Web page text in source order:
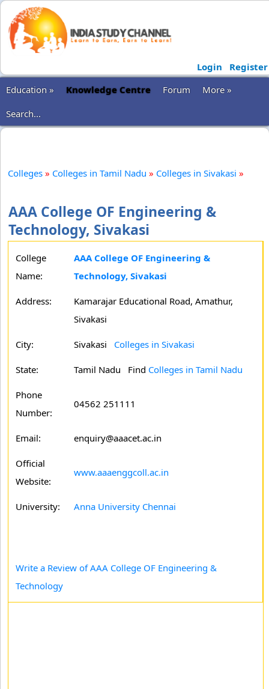
Login
Register
Education »
Knowledge Centre Forum
More »
Search...
Colleges » Colleges in Tamil Nadu » Colleges in Sivakasi »
AAA College OF Engineering &
Technology, Sivakasi
College
Name:
AAA College OF Engineering &
Technology, Sivakasi
Address:
Kamarajar Educational Road, Amathur,
Sivakasi
City: Sivakasi Colleges in Sivakasi
State: Tamil Nadu Find Colleges in Tamil Nadu
Phone
Number:
04562 251111
Email: enquiry@aaacet.ac.in
Official
Website:
www.aaaenggcoll.ac.in
University: Anna University Chennai
Write a Review of AAA College OF Engineering &
Technology